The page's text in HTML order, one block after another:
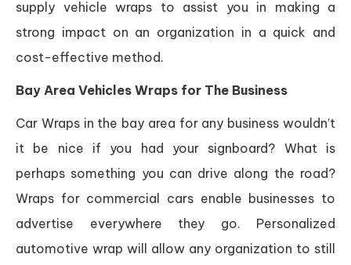
supply vehicle wraps to assist you in making a
strong impact on an organization in a quick and
cost-effective method.
Bay Area Vehicles Wraps for The Business
Car Wraps in the bay area for any business wouldn’t
it be nice if you had your signboard? What is
perhaps something you can drive along the road?
Wraps for commercial cars enable businesses to
advertise everywhere they go. Personalized
automotive wrap will allow any organization to still